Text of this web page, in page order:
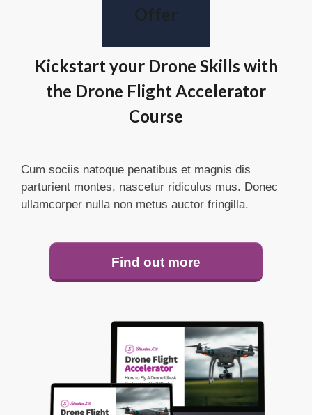
Offer
Kickstart your Drone Skills with
the Drone Flight Accelerator
Course
Cum sociis natoque penatibus et magnis dis
parturient montes, nascetur ridiculus mus. Donec
ullamcorper nulla non metus auctor fringilla.
Find out more